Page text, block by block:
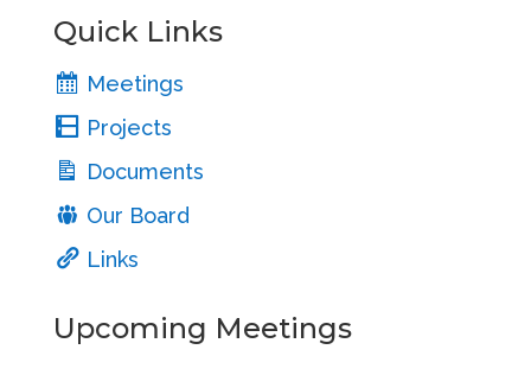
Quick Links
Meetings
Projects
Documents
Our Board
Links
Upcoming Meetings